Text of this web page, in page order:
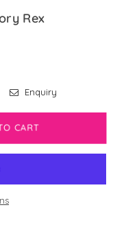
Rex
Enquiry
CART